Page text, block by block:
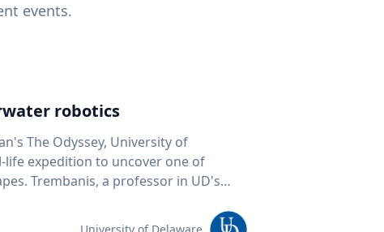
events.
robotics
The Odyssey, University of
life expedition to uncover one of
UD's
team of students and researchers to